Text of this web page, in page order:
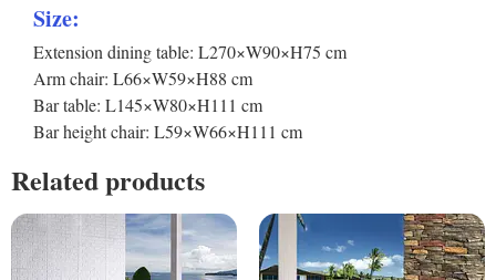
Size:
Extension dining table: L270×W90×H75 cm
Arm chair: L66×W59×H88 cm
Bar table: L145×W80×H111 cm
Bar height chair: L59×W66×H111 cm
Related products